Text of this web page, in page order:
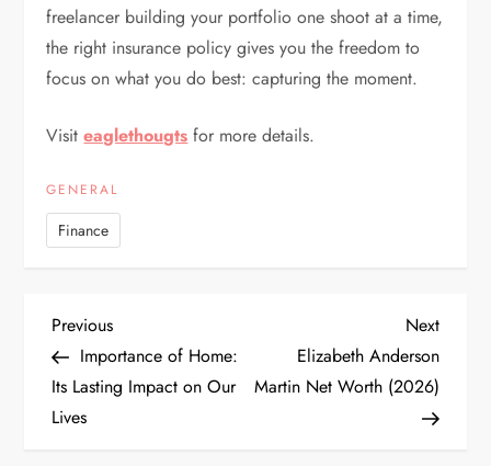
freelancer building your portfolio one shoot at a time,
the right insurance policy gives you the freedom to
focus on what you do best: capturing the moment.
Visiteaglethougts for more details.
GENERAL
Finance
P
o
s
Previous
Post
Previous
Importance of Home:
Its Lasting Impact on Our
Lives
Next
Post
Next
Elizabeth Anderson
Martin Net Worth (2026)